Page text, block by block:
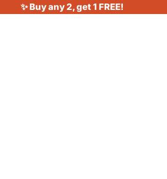
✨ Buy any 2, get 1 FREE!